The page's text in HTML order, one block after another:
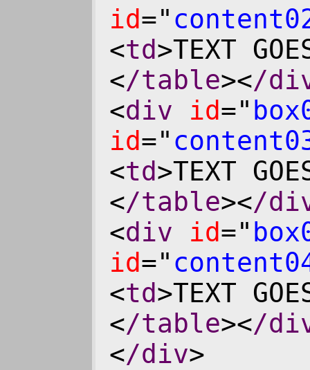
id="
<td>TEXT
</table></
<div id="
id="
<td>TEXT
</table></
<div id="
id="
<td>TEXT
</table></
</div>